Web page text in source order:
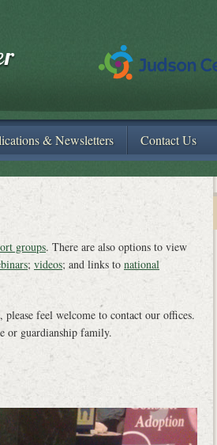
& Newsletters Contact Us
groups. There are also options to view
; videos; and links to national
feel welcome to contact our offices.
or guardianship family.